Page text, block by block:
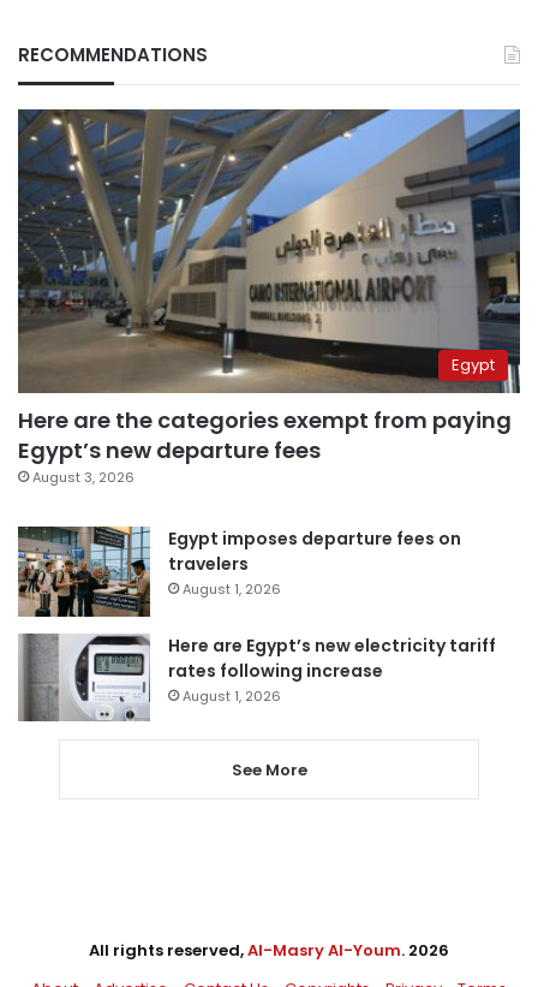
RECOMMENDATIONS
Egypt
Here are the categories exempt from paying
Egypt’s new departure fees
August 3, 2026
Egypt imposes departure fees on
travelers
August 1, 2026
Here are Egypt’s new electricity tariff
rates following increase
August 1, 2026
See More
All rights reserved,Al-Masry Al-Youm. 2026